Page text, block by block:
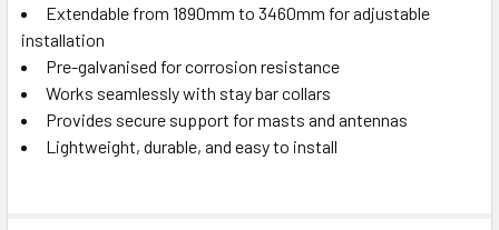
Extendable from 1890mm to 3460mm for adjustable
installation
Pre-galvanised for corrosion resistance
Works seamlessly with stay bar collars
Provides secure support for masts and antennas
Lightweight, durable, and easy to install